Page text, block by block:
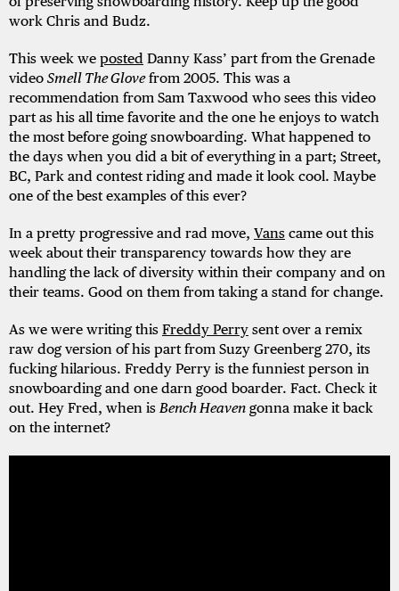
work Chris and Budz.
This week we posted Danny Kass’ part from the Grenade
video Smell The Glovefrom 2005. This was a
recommendation from Sam Taxwood who sees this video
part as his all time favorite and the one he enjoys to watch
the most before going snowboarding. What happened to
the days when you did a bit of everything in a part; Street,
BC, Park and contest riding and made it look cool. Maybe
one of the best examples of this ever?
In a pretty progressive and rad move, Vans came out this
week about their transparency towards how they are
handling the lack of diversity within their company and on
their teams. Good on them from taking a stand for change.
As we were writing this Freddy Perry sent over a remix
raw dog version of his part from Suzy Greenberg 270, its
fucking hilarious. Freddy Perry is the funniest person in
snowboarding and one darn good boarder. Fact. Check it
out. Hey Fred, when isBench Heaven gonna make it back
on the internet?